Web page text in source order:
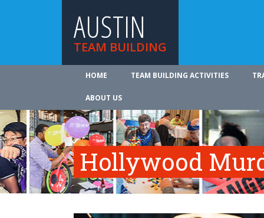
AUSTIN
TEAM BUILDING
HOME TEAM BUILDING ACTIVITIES
ABOUT US
Hollywood